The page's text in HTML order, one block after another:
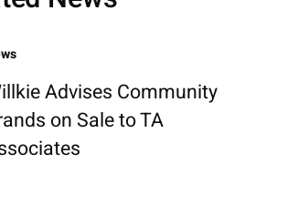
Advises Community
on Sale to TA